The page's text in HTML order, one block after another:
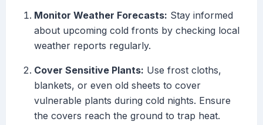
Monitor Weather Forecasts: Stay informed
about upcoming cold fronts by checking local
weather reports regularly.
Cover Sensitive Plants: Use frost cloths,
blankets, or even old sheets to cover
vulnerable plants during cold nights. Ensure
the covers reach the ground to trap heat.